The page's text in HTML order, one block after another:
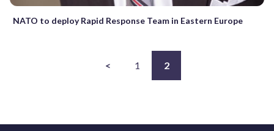
NATO to deploy Rapid Response Team in Eastern Europe
< 1 2